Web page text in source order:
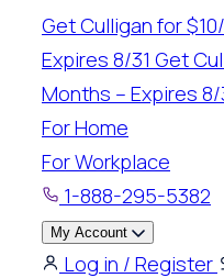
Skip
content
Get Culligan for
Expires 8/31 Get
Months – Expires 8/
For Home
For Workplace
1-888-295-5382
My Account
Log in / Register